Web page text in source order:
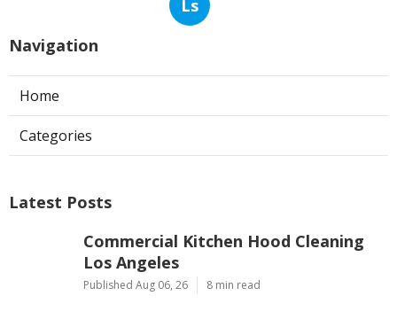
Ls
Navigation
Home
Categories
Latest Posts
Commercial Kitchen Hood Cleaning
Los Angeles
Published Aug 06, 26 8 min read